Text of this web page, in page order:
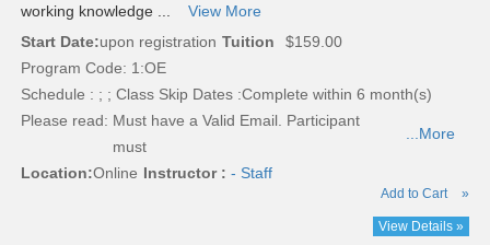
working knowledge ...
View More
Start Date:upon registration Tuition
$159.00
Program Code: 1:OE
Schedule : ; ; Class Skip Dates :Complete within 6 month(s)
Please read: Must have a Valid Email. Participant
must
...More
Location:Online Instructor : - Staff
Add to Cart »
View Details »